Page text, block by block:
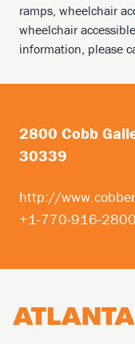
ramps, wheelchair
wheelchair
information, please
2800 Cobb
30339
http://
+1-770-916-2800